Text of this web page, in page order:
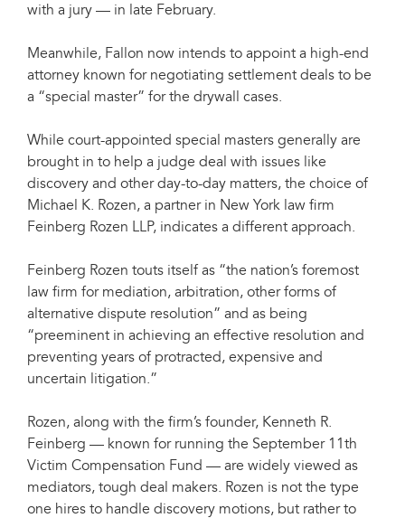
with a jury — in late February.
Meanwhile, Fallon now intends to appoint a high-end
attorney known for negotiating settlement deals to be
a “special master” for the drywall cases.
While court-appointed special masters generally are
brought in to help a judge deal with issues like
discovery and other day-to-day matters, the choice of
Michael K. Rozen, a partner in New York law firm
Feinberg Rozen LLP, indicates a different approach.
Feinberg Rozen touts itself as “the nation’s foremost
law firm for mediation, arbitration, other forms of
alternative dispute resolution” and as being
“preeminent in achieving an effective resolution and
preventing years of protracted, expensive and
uncertain litigation.”
Rozen, along with the firm’s founder, Kenneth R.
Feinberg — known for running the September 11th
Victim Compensation Fund — are widely viewed as
mediators, tough deal makers. Rozen is not the type
one hires to handle discovery motions, but rather to